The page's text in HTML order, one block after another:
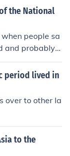
the National
people sa
and probably
call it "hake
it "swastica"
period lived in
over to other la
to the